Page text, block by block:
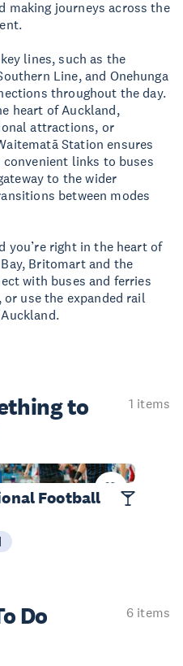
making journeys across the
lines, such as the
Line, and Onehunga
throughout the day.
heart of Auckland,
attractions, or
Station ensures
links to buses
to the wider
between modes
you’re right in the heart of
Britomart and the
with buses and ferries
use the expanded rail
to
1 items
Football
Do
6 items